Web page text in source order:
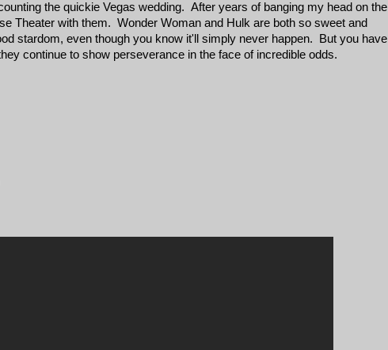
the quickie Vegas wedding. After years of banging my head on the
Theater with them. Wonder Woman and Hulk are both so sweet and
stardom, even though you know it'll simply never happen. But you have
continue to show perseverance in the face of incredible odds.